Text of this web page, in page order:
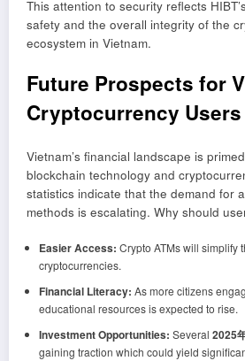
This attention to security reflects
safety and the overall integrity of the
ecosystem in Vietnam.
Future Prospects for
Cryptocurrency Users
Vietnam’s financial landscape is
blockchain technology and
statistics indicate that the demand for
methods is escalating. Why should
Easier Access: Crypto ATMs will simplify
cryptocurrencies.
Financial Literacy: As more citizens
educational resources is expected to rise.
Investment Opportunities: Several 2025
gaining traction which could yield